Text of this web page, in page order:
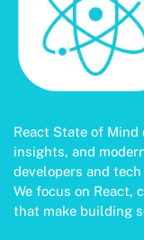
React State of
insights, and
developers and
We focus on React,
that make building